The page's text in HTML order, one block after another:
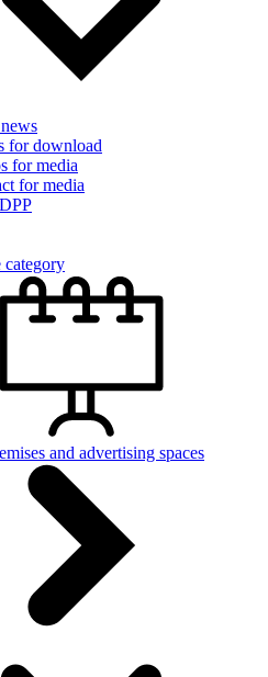
for download
for media
for media
and advertising spaces